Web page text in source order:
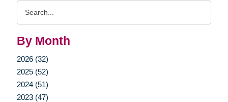
By Month
2026 (32)
2025 (52)
2024 (51)
2023 (47)